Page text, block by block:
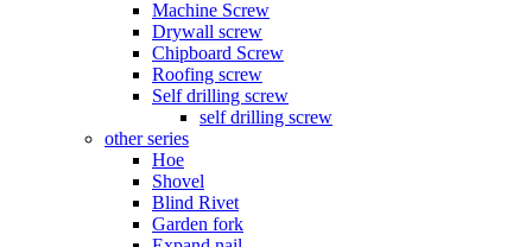
Machine Screw
Drywall screw
Chipboard Screw
Roofing screw
Self drilling screw
self drilling screw
other series
Hoe
Shovel
Blind Rivet
Garden fork